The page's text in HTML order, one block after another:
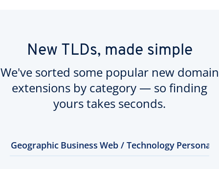
New TLDs, made simple
We've sorted some popular new domain
extensions by category — so finding
yours takes seconds.
Geographic Business Web / Technology Personal